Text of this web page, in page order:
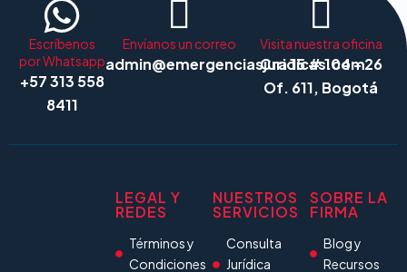
Escríbenos
por Whatsapp
+57 313 558
8411
Envíanos un correo
admin@emergenciasjuridicas.com
Visita nuestra oficina
Cra 15 # 104 - 26
Of. 611, Bogotá
LEGAL Y
REDES
Términos y
Condiciones
NUESTROS
SERVICIOS
Consulta
Jurídica
SOBRE LA
FIRMA
Blog y
Recursos